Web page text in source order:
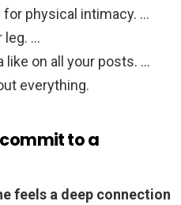
physical intimacy. …
leg. …
like on all your posts. …
everything.
to a
feels a deep connection